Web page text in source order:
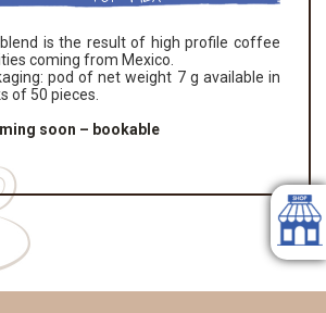
is the result of high profile coffee
coming from Mexico.
pod of net weight 7 g available in
of 50 pieces.
soon – bookable